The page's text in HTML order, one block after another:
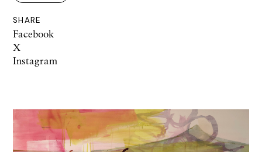
SHARE
Facebook
X
Instagram